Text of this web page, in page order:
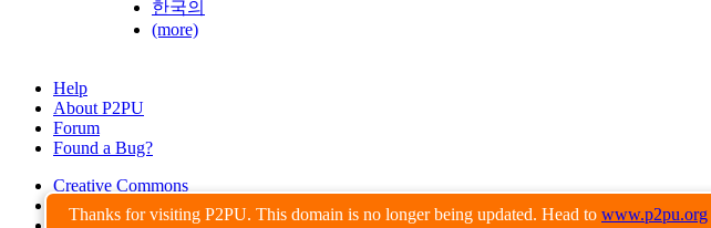
Thanks for visiting P2PU. This domain is no longer being updated. Head to www.p2pu.org
한국의
(more)
Help
About P2PU
Forum
Found a Bug?
Creative Commons
Share-Alike